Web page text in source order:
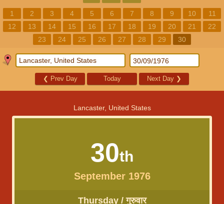
1 2 3 4 5 6 7 8 9 10
11
12
13 14 15 16 17 18 19 20 21
22
23
24 25 26 27 28 29 30
❮ Prev Day Today Next Day ❯
Lancaster, United States
30th
September 1976
Thursday / गुरुवार